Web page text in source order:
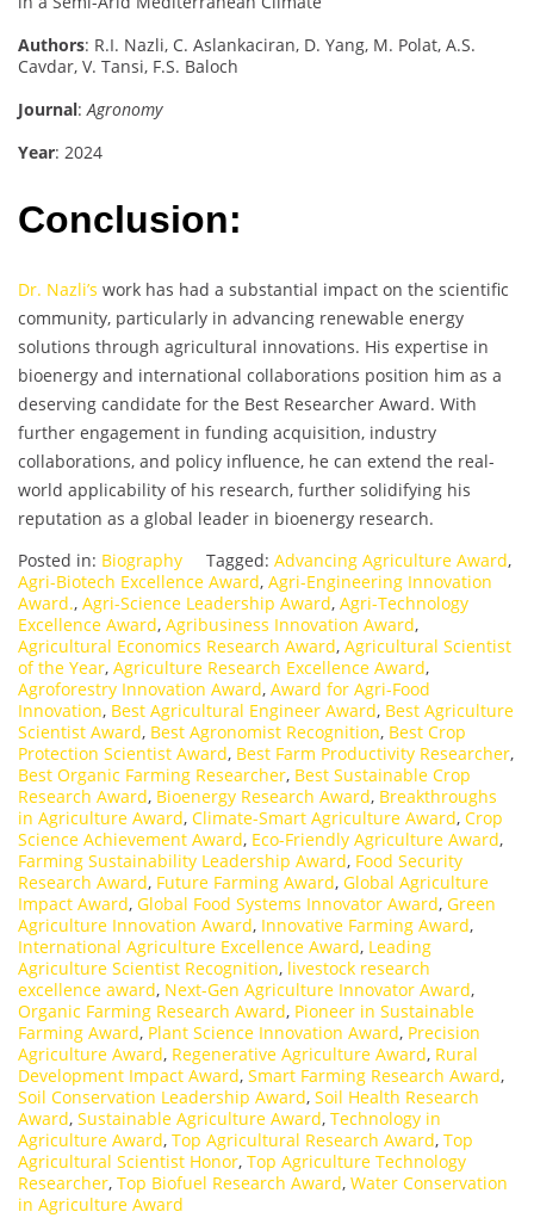
Authors: R.I. Nazli, C. Aslankaciran, D. Yang, M. Polat, A.S.
Cavdar, V. Tansi, F.S. Baloch
Journal:Agronomy
Year: 2024
Conclusion:
Dr. Nazli’s work has had a substantial impact on the scientific
community, particularly in advancing renewable energy
solutions through agricultural innovations. His expertise in
bioenergy and international collaborations position him as a
deserving candidate for the Best Researcher Award. With
further engagement in funding acquisition, industry
collaborations, and policy influence, he can extend the real-
world applicability of his research, further solidifying his
reputation as a global leader in bioenergy research.
Posted in: Biography Tagged: Advancing Agriculture Award,
Agri-Biotech Excellence Award, Agri-Engineering Innovation
Award., Agri-Science Leadership Award, Agri-Technology
Excellence Award, Agribusiness Innovation Award,
Agricultural Economics Research Award, Agricultural Scientist
of the Year, Agriculture Research Excellence Award,
Agroforestry Innovation Award, Award for Agri-Food
Innovation, Best Agricultural Engineer Award, Best Agriculture
Scientist Award, Best Agronomist Recognition, Best Crop
Protection Scientist Award, Best Farm Productivity Researcher,
Best Organic Farming Researcher, Best Sustainable Crop
Research Award, Bioenergy Research Award, Breakthroughs
in Agriculture Award, Climate-Smart Agriculture Award, Crop
Science Achievement Award, Eco-Friendly Agriculture Award,
Farming Sustainability Leadership Award, Food Security
Research Award, Future Farming Award, Global Agriculture
Impact Award, Global Food Systems Innovator Award, Green
Agriculture Innovation Award, Innovative Farming Award,
International Agriculture Excellence Award, Leading
Agriculture Scientist Recognition, livestock research
excellence award, Next-Gen Agriculture Innovator Award,
Organic Farming Research Award, Pioneer in Sustainable
Farming Award, Plant Science Innovation Award, Precision
Agriculture Award, Regenerative Agriculture Award, Rural
Development Impact Award, Smart Farming Research Award,
Soil Conservation Leadership Award, Soil Health Research
Award, Sustainable Agriculture Award, Technology in
Agriculture Award, Top Agricultural Research Award, Top
Agricultural Scientist Honor, Top Agriculture Technology
Researcher, Top Biofuel Research Award, Water Conservation
in Agriculture Award